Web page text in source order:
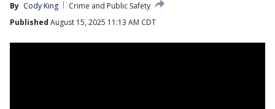
By Cody King
Crime and Public Safety
Published August 15, 2025 11:13 AM CDT